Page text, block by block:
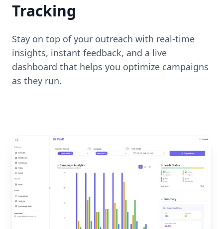
Tracking
Stay on top of your outreach with real-time
insights, instant feedback, and a live
dashboard that helps you optimize campaigns
as they run.